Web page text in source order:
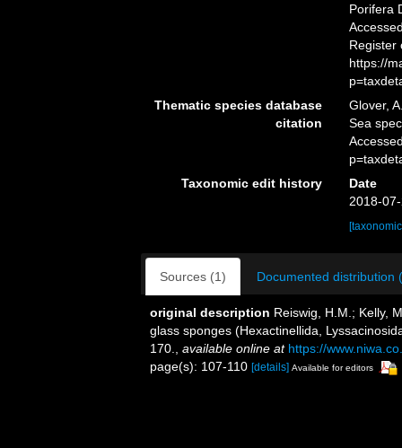
Porifera
Register
https://
Thematic species database
citation
Glover,
Sea
Taxonomic edit history
Date
2018-
Sources (1) Documented distribution
original description Reiswig, H.M.; Kelly,
glass sponges (Hexactinellida,
170.
available online at https://
page(s): 107-110 [details] Available for editors